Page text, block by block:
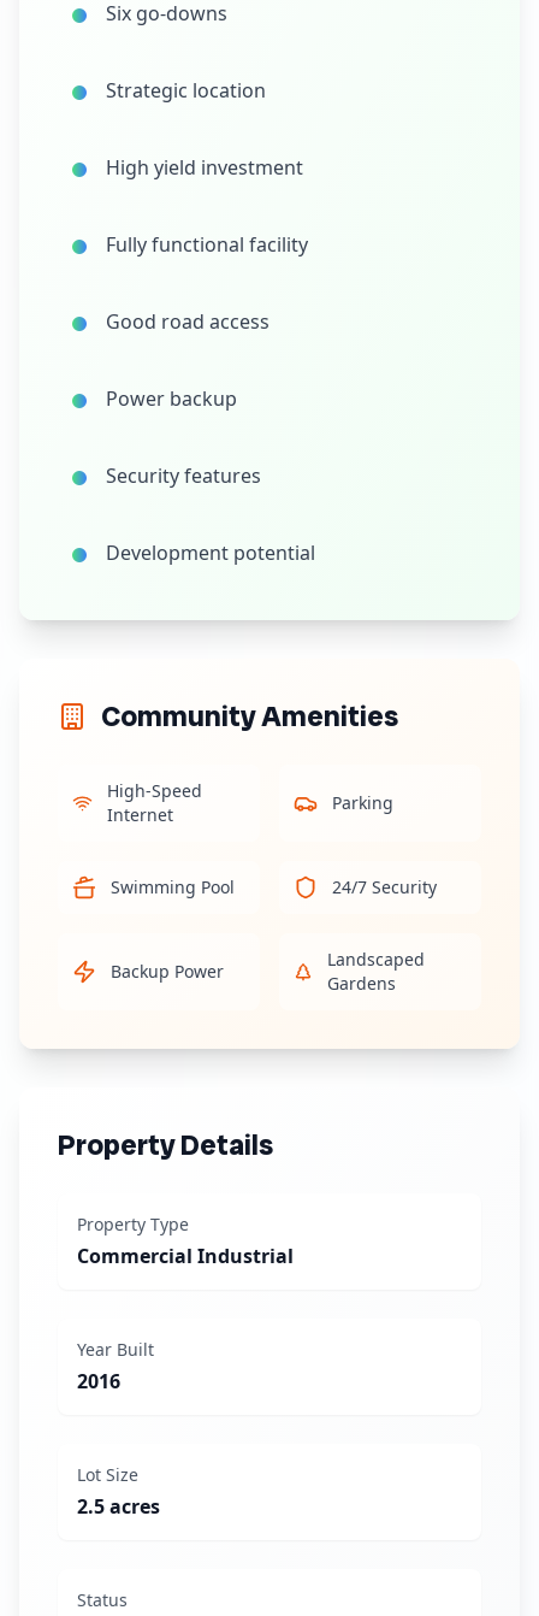
Six go-downs
Strategic location
High yield investment
Fully functional facility
Good road access
Power backup
Security features
Development potential
Community Amenities
High-Speed
Internet
Parking
Swimming Pool 24/7 Security
Backup Power
Landscaped
Gardens
Property Details
Property Type
Commercial Industrial
Year Built
2016
Lot Size
2.5 acres
Status